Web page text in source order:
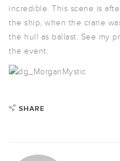
incredible. This scene is
the ship, when the crane
the hull as ballast. See my
the event.
SHARE